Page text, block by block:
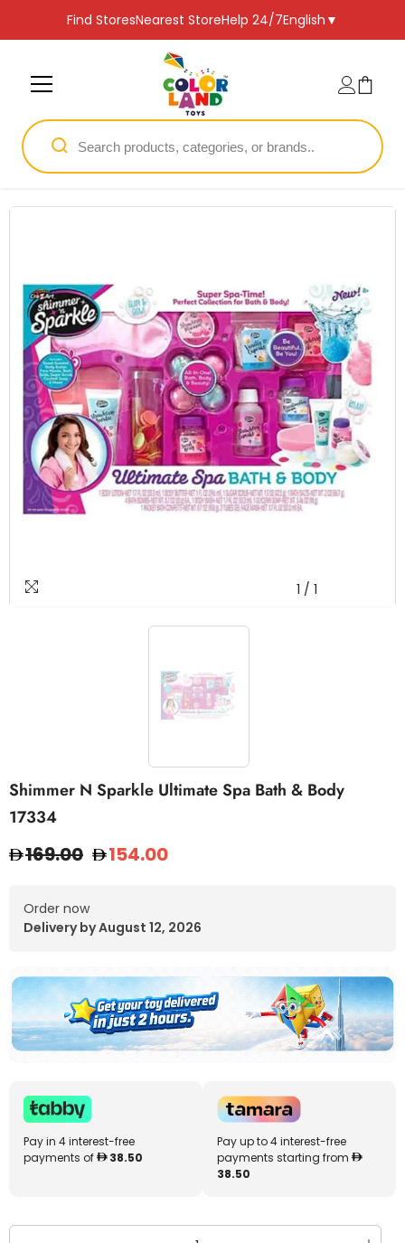
Find StoresNearest StoreHelp 24/7English ▼
1 / 1
Shimmer N Sparkle Ultimate Spa Bath & Body
17334
169.00 154.00
Order now
Delivery by August 12, 2026
Pay in 4 interest-free
payments of
38.50
Pay up to 4 interest-free
payments starting from
38.50